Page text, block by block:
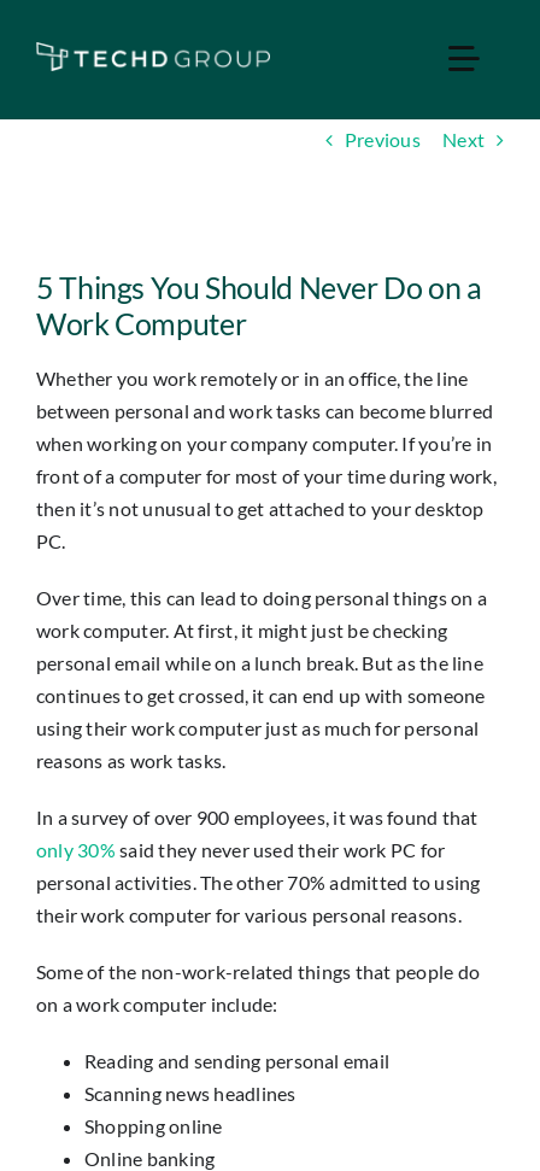
Toggle
Services
Industries
Apple Business
Insights
Contact
IT HELPDESK
Previous Next
Larger
Image
5 Things You Should Never Do on a
Work Computer
Whether you work remotely or in an office, the line
between personal and work tasks can become blurred
when working on your company computer. If you’re in
front of a computer for most of your time during work,
then it’s not unusual to get attached to your desktop
PC.
Over time, this can lead to doing personal things on a
work computer. At first, it might just be checking
personal email while on a lunch break. But as the line
continues to get crossed, it can end up with someone
using their work computer just as much for personal
reasons as work tasks.
In a survey of over 900 employees, it was found that
only 30% said they never used their work PC for
personal activities. The other 70% admitted to using
their work computer for various personal reasons.
Some of the non-work-related things that people do
on a work computer include:
Reading and sending personal email
Scanning news headlines
Shopping online
Online banking